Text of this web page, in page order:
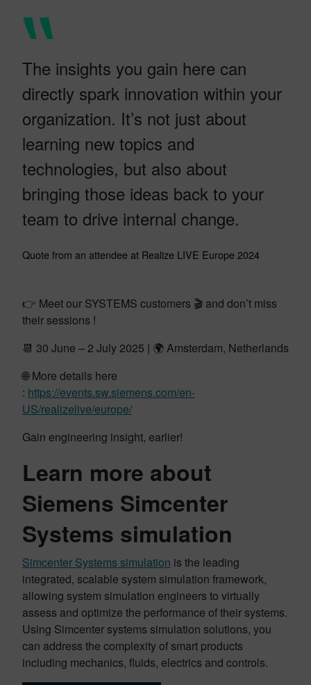
The insights you gain here can
directly spark innovation within your
organization. It’s not just about
learning new topics and
technologies, but also about
bringing those ideas back to your
team to drive internal change.
Quote from an attendee at Realize LIVE Europe 2024
👉 Meet our SYSTEMS customers 🎬 and don’t miss
their sessions !
📆 30 June – 2 July 2025 | 🌍 Amsterdam, Netherlands
🌐 More details here
: https://events.sw.siemens.com/en-
US/realizelive/europe/
Gain engineering insight, earlier!
Learn more about
Siemens Simcenter
Systems simulation
Simcenter Systems simulation is the leading
integrated, scalable system simulation framework,
allowing system simulation engineers to virtually
assess and optimize the performance of their systems.
Using Simcenter systems simulation solutions, you
can address the complexity of smart products
including mechanics, fluids, electrics and controls.